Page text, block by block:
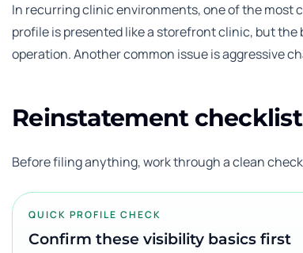
In recurring clinic environments, one of the most
profile is presented like a storefront clinic, but
operation. Another common issue is aggressive
Reinstatement
Before filing anything, work through a clean
QUICK PROFILE CHECK
Confirm these visibility basics first